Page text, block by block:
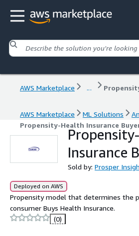
AWS Marketplace ...
AWS Marketplace ML Solutions
Propensity-Health Insurance
Insurance
Sold by: Prosper
Deployed on AWS
Propensity model that determines the
consumer Buys Health Insurance.
(0)